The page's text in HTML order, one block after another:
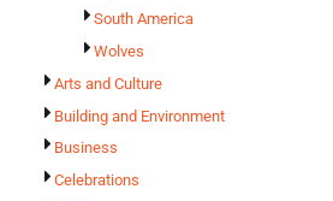
South America
Wolves
Arts and Culture
Building and Environment
Business
Celebrations